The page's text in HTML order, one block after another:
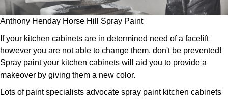
Anthony Henday Horse Hill Spray Paint
If your kitchen cabinets are in determined need of a facelift
however you are not able to change them, don't be prevented!
Spray paint your kitchen cabinets will aid you to provide a
makeover by giving them a new color.
Lots of paint specialists advocate spray paint kitchen cabinets